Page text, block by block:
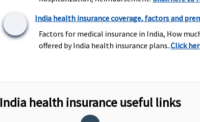
Not Covered
India health insurance coverage, factors and
Factors for medical insurance in India, How
offered by India health insurance plans..Click
India health insurance useful links